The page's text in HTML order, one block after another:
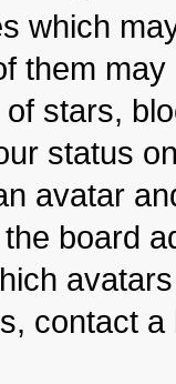
which
them
stars,
status
avatar
board
contact